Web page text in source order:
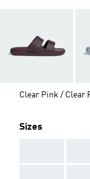
Clear Pink / Clear
Sizes